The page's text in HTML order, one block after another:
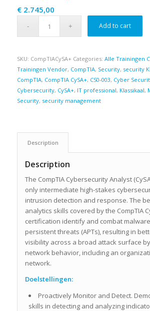
€2.745,00
Add to cart
SKU: CompTIACySA+ Categories: Alle Trainingen
Trainingen Vendor, CompTIA, Security, security
CompTIA, CompTIA CySA+, CS0-003, Cyber
Cybersecurity, CySA+, IT professional, Klassikaal,
Security, security management
Description
Description
The CompTIA Cybersecurity Analyst
only intermediate high-stakes
intrusion detection and response. The
analytics skills covered by the CompTIA
certification identify and combat
persistent threats (APTs), resulting in
visibility across a broad attack surface
network behavior, including an
network.
Doelstellingen:
Proactively Monitor and Detect.
skills in detecting and analyzing